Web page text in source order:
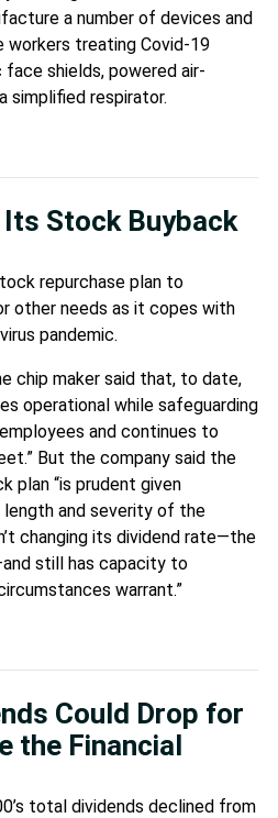
a number of devices and
workers treating Covid-19
shields, powered air-
simplified respirator.
Stock Buyback
repurchase plan to
other needs as it copes with
pandemic.
chip maker said that, to date,
operational while safeguarding
and continues to
But the company said the
plan “is prudent given
and severity of the
changing its dividend rate—the
still has capacity to
warrant.”
Could Drop for
the Financial
total dividends declined from